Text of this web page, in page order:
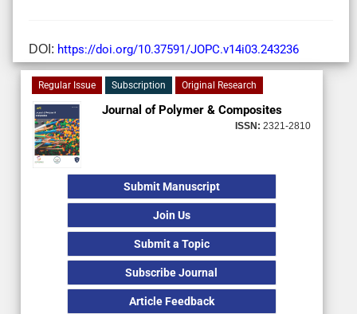
DOI: https://doi.org/10.37591/JOPC.v14i03.243236
Regular Issue Subscription Original Research
Journal of Polymer & Composites
ISSN: 2321-2810
Submit Manuscript
Join Us
Submit a Topic
Subscribe Journal
Article Feedback